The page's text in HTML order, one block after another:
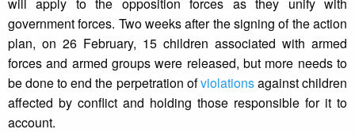
will apply to the opposition forces as they unify with
government forces. Two weeks after the signing of the action
plan, on 26 February, 15 children associated with armed
forces and armed groups were released, but more needs to
be done to end the perpetration ofviolationsagainst children
affected by conflict and holding those responsible for it to
account.